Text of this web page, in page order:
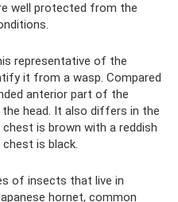
well protected from the
representative of the
it from a wasp. Compared
anterior part of the
head. It also differs in the
is brown with a reddish
is black.
of insects that live in
hornet, common